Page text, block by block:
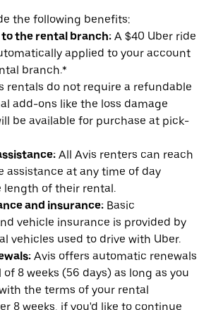
the following benefits:
the rental branch: A $40 Uber ride
applied to your account
branch.*
rentals do not require a refundable
add-ons like the loss damage
be available for purchase at pick-
All Avis renters can reach
assistance at any time of day
of their rental.
and insurance: Basic
vehicle insurance is provided by
vehicles used to drive with Uber.
Avis offers automatic renewals
8 weeks (56 days) as long as you
the terms of your rental
8 weeks, if you'd like to continue